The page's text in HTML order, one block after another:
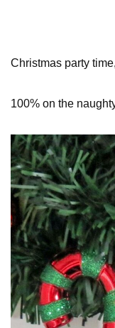
Christmas party
100% on the